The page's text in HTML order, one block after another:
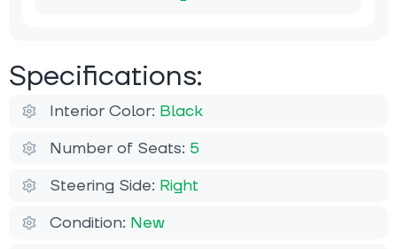
Specifications:
Interior Color: Black
Number of Seats: 5
Steering Side: Right
Condition: New